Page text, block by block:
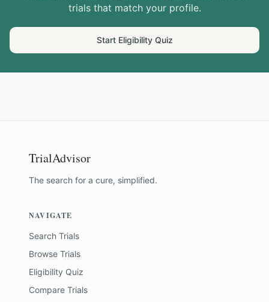
trials that match your profile.
Start Eligibility Quiz
TrialAdvisor
The search for a cure, simplified.
NAVIGATE
Search Trials
Browse Trials
Eligibility Quiz
Compare Trials